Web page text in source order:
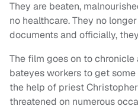
They are beaten,
no healthcare. They no
documents and officially,
The film goes on to
bateyes workers to get
the help of priest
threatened on numerous